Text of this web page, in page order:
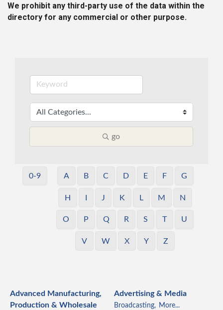
We prohibit any third-party use of the data within the
directory for any commercial or other purpose.
go
0-9 A B C D E F G
H I J K L M N
O P Q R S T U
V W X Y Z
Advanced Manufacturing,
Production & Wholesale
Advertising & Media
Broadcasting, More...